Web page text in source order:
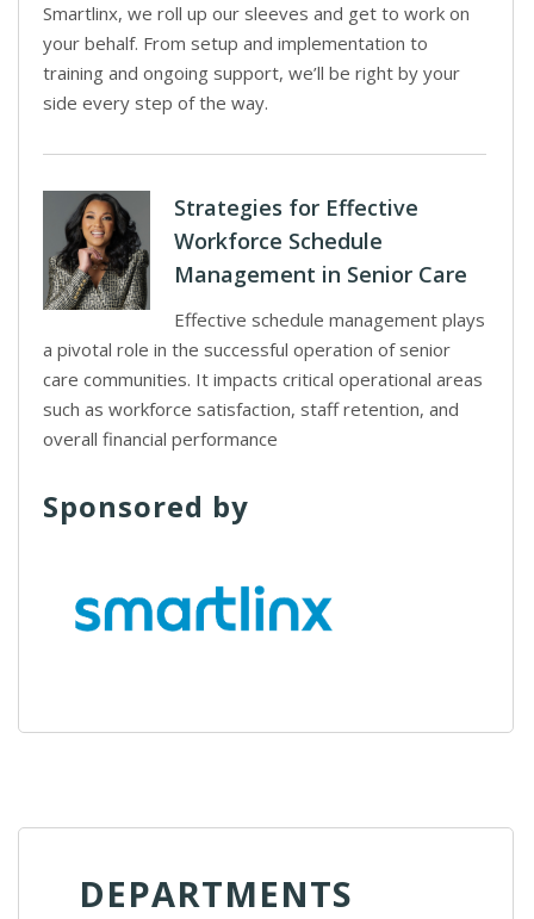
Smartlinx, we roll up our sleeves and get to work on
your behalf. From setup and implementation to
training and ongoing support, we’ll be right by your
side every step of the way.
Strategies for Effective
Workforce Schedule
Management in Senior Care
Effective schedule management plays
a pivotal role in the successful operation of senior
care communities. It impacts critical operational areas
such as workforce satisfaction, staff retention, and
overall financial performance
Sponsored by
DEPARTMENTS